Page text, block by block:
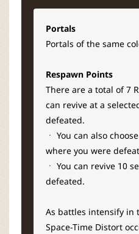
Portals
Portals of the same
Respawn Points
There are a total of 7
can revive at a
defeated.
ㆍ You can also
where you were
ㆍ You can revive 10
defeated.
As battles intensify in
Space-Time Distort